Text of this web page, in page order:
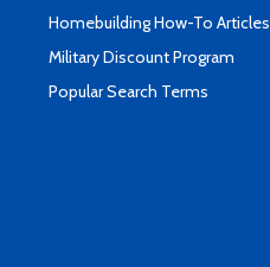
Homebuilding How-To Articles
Military Discount Program
Popular Search Terms